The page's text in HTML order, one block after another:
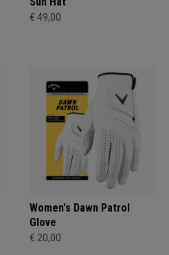
€ 49,00
Women's Dawn Patrol
Glove
€ 20,00